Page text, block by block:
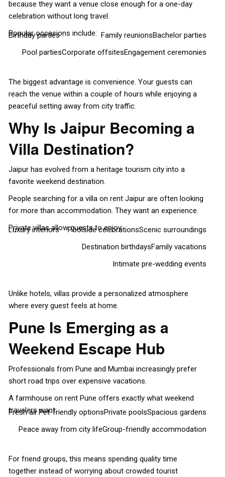
because they want a venue close enough for a one-day
celebration without long travel.
Popular occasions include:
Birthday parties Bachelor parties
Family reunions
Engagement ceremonies
Corporate offsites
Pool parties
The biggest advantage is convenience. Your guests can
reach the venue within a couple of hours while enjoying a
peaceful setting away from city traffic.
Why Is Jaipur Becoming a
Villa Destination?
Jaipur has evolved from a heritage tourism city into a
favorite weekend destination.
People searching for a villa on rent Jaipur are often looking
for more than accommodation. They want an experience.
Private villas allow guests to enjoy:
Luxury interiors Scenic surroundings
Poolside celebrations
Family vacations
Destination birthdays
Intimate pre-wedding events
Unlike hotels, villas provide a personalized atmosphere
where every guest feels at home.
Pune Is Emerging as a
Weekend Escape Hub
Professionals from Pune and Mumbai increasingly prefer
short road trips over expensive vacations.
A farmhouse on rent Pune offers exactly what weekend
travelers want:
Fresh air Spacious gardens
Private pools
Pet-friendly options
Group-friendly accommodation
Peace away from city life
For friend groups, this means spending quality time
together instead of worrying about crowded tourist